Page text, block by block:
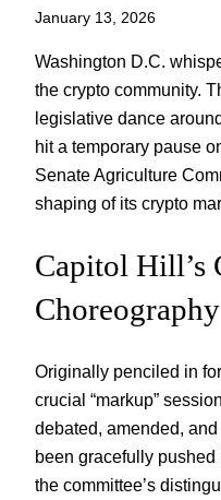
January 13, 2026
Washington D.C.
the crypto community.
legislative dance
hit a temporary pause
Senate Agriculture
shaping of its crypto
Capitol Hill’s
Originally penciled in
crucial “markup”
debated, amended,
been gracefully
the committee’s